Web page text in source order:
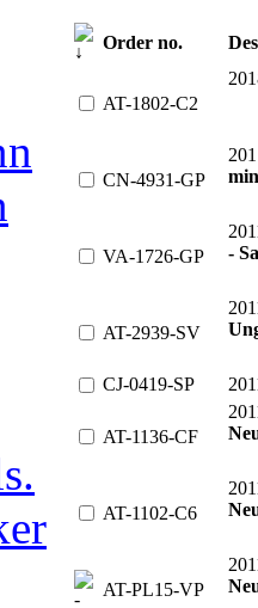
Order no.
AT-1802-C2
CN-4931-GP
VA-1726-GP
-
AT-2939-SV
CJ-0419-SP
AT-1136-CF
AT-1102-C6
AT-PL15-VP